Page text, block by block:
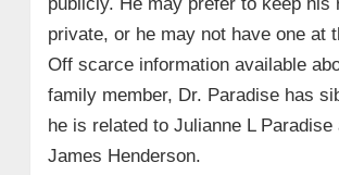
private, or he may not have one at
Off scarce information available
family member, Dr. Paradise has
he is related to Julianne L Paradise
James Henderson.